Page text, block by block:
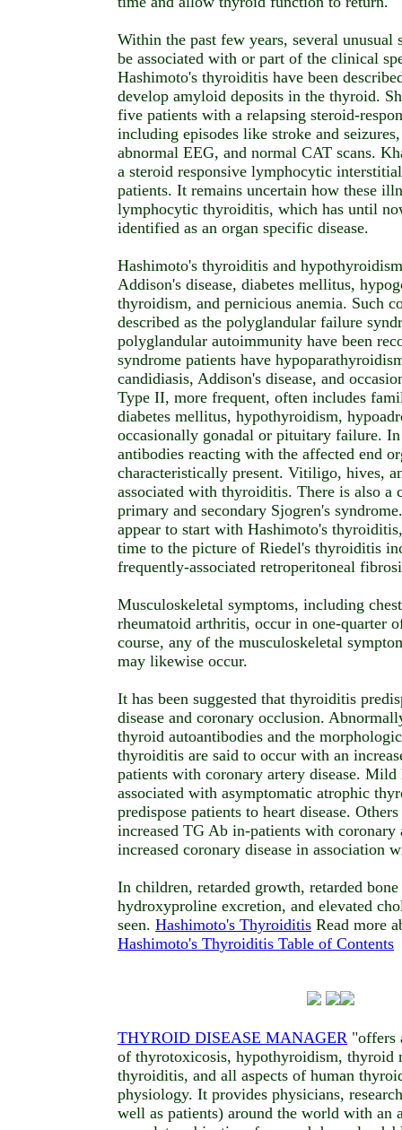
Within the past few years, several unusual
be associated with or part of the clinical
Hashimoto's thyroiditis have been
develop amyloid deposits in the thyroid.
five patients with a relapsing steroid-
including episodes like stroke and
abnormal EEG, and normal CAT scans.
a steroid responsive lymphocytic
patients. It remains uncertain how these
lymphocytic thyroiditis, which has until
identified as an organ specific disease.
Hashimoto's thyroiditis and
Addison's disease, diabetes mellitus,
thyroidism, and pernicious anemia. Such
described as the polyglandular failure
polyglandular autoimmunity have been
syndrome patients have
candidiasis, Addison's disease, and
Type II, more frequent, often includes
diabetes mellitus, hypothyroidism,
occasionally gonadal or pituitary failure. In
antibodies reacting with the affected end
characteristically present. Vitiligo, hives,
associated with thyroiditis. There is also a
primary and secondary Sjogren's
appear to start with Hashimoto's
time to the picture of Riedel's thyroiditis
frequently-associated retroperitoneal
Musculoskeletal symptoms, including
rheumatoid arthritis, occur in one-quarter
course, any of the musculoskeletal
may likewise occur.
It has been suggested that thyroiditis
disease and coronary occlusion.
thyroid autoantibodies and the
thyroiditis are said to occur with an
patients with coronary artery disease.
associated with asymptomatic atrophic
predispose patients to heart disease.
increased TG Ab in-patients with coronary
increased coronary disease in association
In children, retarded growth, retarded bone
hydroxyproline excretion, and elevated
seen. Hashimoto's Thyroiditis Read more
Hashimoto's Thyroiditis Table of Contents
THYROID DISEASE MANAGER "offers
of thyrotoxicosis, hypothyroidism, thyroid
thyroiditis, and all aspects of human
physiology. It provides physicians,
well as patients) around the world with an